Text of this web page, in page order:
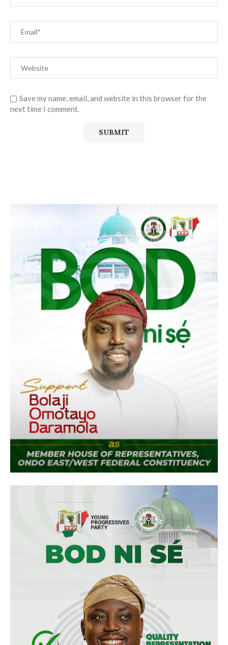
Save my name, email, and website in this browser for the
next time I comment.